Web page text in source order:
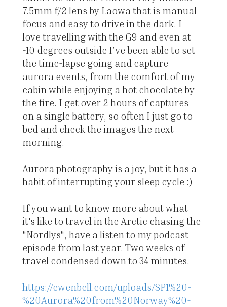
7.5mm f/2 lens by Laowa that is manual
focus and easy to drive in the dark. I
love travelling with the G9 and even at
-10 degrees outside I’ve been able to set
the time-lapse going and capture
aurora events, from the comfort of my
cabin while enjoying a hot chocolate by
the fire. I get over 2 hours of captures
on a single battery, so often I just go to
bed and check the images the next
morning.
Aurora photography is a joy, but it has a
habit of interrupting your sleep cycle :)
If you want to know more about what
it's like to travel in the Arctic chasing the
"Nordlys", have a listen to my podcast
episode from last year. Two weeks of
travel condensed down to 34 minutes.
https://ewenbell.com/uploads/SP1%20-
%20Aurora%20from%20Norway%20-